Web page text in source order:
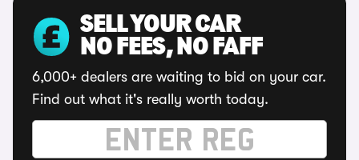
SELL YOUR CAR
NO FEES, NO FAFF
6,000+ dealers are waiting to bid on your car.
Find out what it's really worth today.